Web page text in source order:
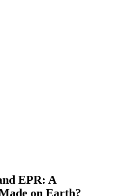
EPR: A
on Earth?